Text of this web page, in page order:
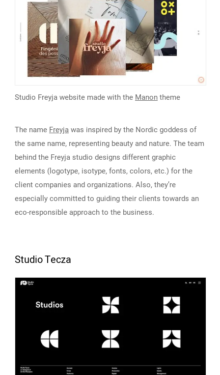
Studio Freyja website made with the Manon theme
The name Freyja was inspired by the Nordic goddess of
the same name, representing beauty and nature. The team
behind the Freyja studio designs different graphic
elements (logotype, isotype, fonts, colors, etc.) for the
client companies and organizations. Also, they’re
especially committed to guiding their clients towards an
eco-responsible approach to the business.
Studio Tecza